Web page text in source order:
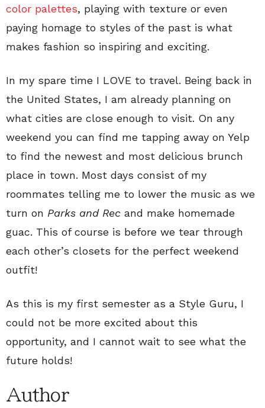
color palettes, playing with texture or even
paying homage to styles of the past is what
makes fashion so inspiring and exciting.
In my spare time I LOVE to travel. Being back in
the United States, I am already planning on
what cities are close enough to visit. On any
weekend you can find me tapping away on Yelp
to find the newest and most delicious brunch
place in town. Most days consist of my
roommates telling me to lower the music as we
turn on Parks and Rec and make homemade
guac. This of course is before we tear through
each other’s closets for the perfect weekend
outfit!
As this is my first semester as a Style Guru, I
could not be more excited about this
opportunity, and I cannot wait to see what the
future holds!
Author